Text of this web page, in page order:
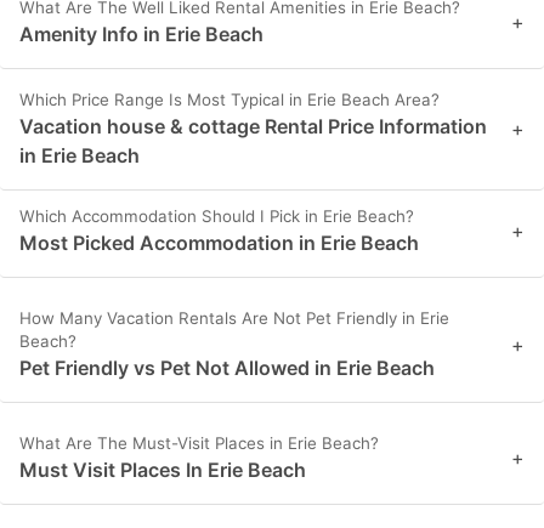
What Are The Well Liked Rental Amenities in Erie Beach?
Amenity Info in Erie Beach +
Which Price Range Is Most Typical in Erie Beach Area?
Vacation house & cottage Rental Price Information
in Erie Beach
+
Which Accommodation Should I Pick in Erie Beach?
Most Picked Accommodation in Erie Beach +
How Many Vacation Rentals Are Not Pet Friendly in Erie
Beach?
Pet Friendly vs Pet Not Allowed in Erie Beach
+
What Are The Must-Visit Places in Erie Beach?
Must Visit Places In Erie Beach +